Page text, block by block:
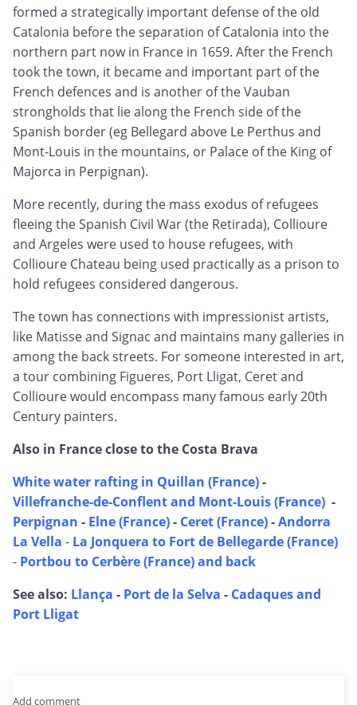
formed a strategically important defense of the old
Catalonia before the separation of Catalonia into the
northern part now in France in 1659. After the French
took the town, it became and important part of the
French defences and is another of the Vauban
strongholds that lie along the French side of the
Spanish border (eg Bellegard above Le Perthus and
Mont-Louis in the mountains, or Palace of the King of
Majorca in Perpignan).
More recently, during the mass exodus of refugees
fleeing the Spanish Civil War (the Retirada), Collioure
and Argeles were used to house refugees, with
Collioure Chateau being used practically as a prison to
hold refugees considered dangerous.
The town has connections with impressionist artists,
like Matisse and Signac and maintains many galleries in
among the back streets. For someone interested in art,
a tour combining Figueres, Port Lligat, Ceret and
Collioure would encompass many famous early 20th
Century painters.
Also in France close to the Costa Brava
White water rafting in Quillan (France)-
Villefranche-de-Conflent and Mont-Louis (France) -
Perpignan - Elne (France)- Ceret (France)-Andorra
La Vella - La Jonquera to Fort de Bellegarde (France)
- Portbou to Cerbère (France) and back
See also: Llança - Port de la Selva - Cadaques and
Port Lligat
Add comment